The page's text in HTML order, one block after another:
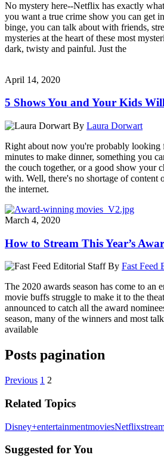
No mystery here--Netflix has exactly
you want a true crime show you can get
binge, you can talk about with friends,
mysteries at the heart of these most
dark, twisty and painful. Just the
April 14, 2020
5 Shows You and Your Kids
By Laura Dorwart
Right about now you're probably looking
minutes to make dinner, something you
the couch together, or a good show your
with. Well, there's no shortage of content
the internet.
March 4, 2020
How to Stream This Year’s
By Fast Feed
The 2020 awards season has come to an
movie buffs struggle to make it to the
announced to catch all the award
season, many of the winners and most
available
Posts pagination
Previous 1 2
Related Topics
Disney+entertainmentmoviesNetflix
Suggested for You